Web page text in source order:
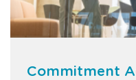
Commitment